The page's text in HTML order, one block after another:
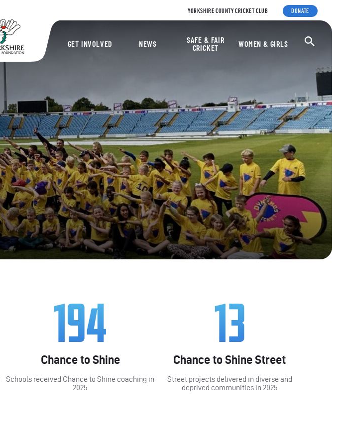
YORKSHIRE COUNTY CRICKET CLUB DONATE
Yorkshire Cricket Foundation
GET INVOLVED NEWS
SAFE & FAIR
CRICKET
WOMEN & GIRLS
194
Chance to Shine
Schools received Chance to Shine coaching in
2025
13
Chance to Shine Street
Street projects delivered in diverse and
deprived communities in 2025